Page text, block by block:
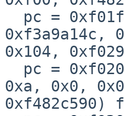
0xf3a9a14c,
0x104,
0xa, 0x0,
0xf482c590)